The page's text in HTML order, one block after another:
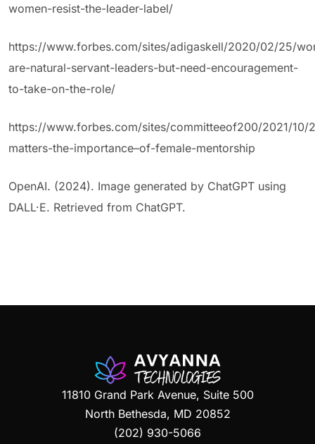
women-resist-the-leader-label/
https://www.forbes.com/sites/adigaskell/2020/02/25/
are-natural-servant-leaders-but-need-encouragement-
to-take-on-the-role/
https://www.forbes.com/sites/committeeof200/2021/10/
matters-the-importance–of-female-mentorship
OpenAI. (2024). Image generated by ChatGPT using
DALL·E. Retrieved from ChatGPT.
11810 Grand Park Avenue, Suite 500
North Bethesda, MD 20852
(202) 930-5066